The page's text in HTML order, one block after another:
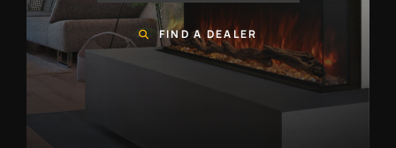
FIND A DEALER